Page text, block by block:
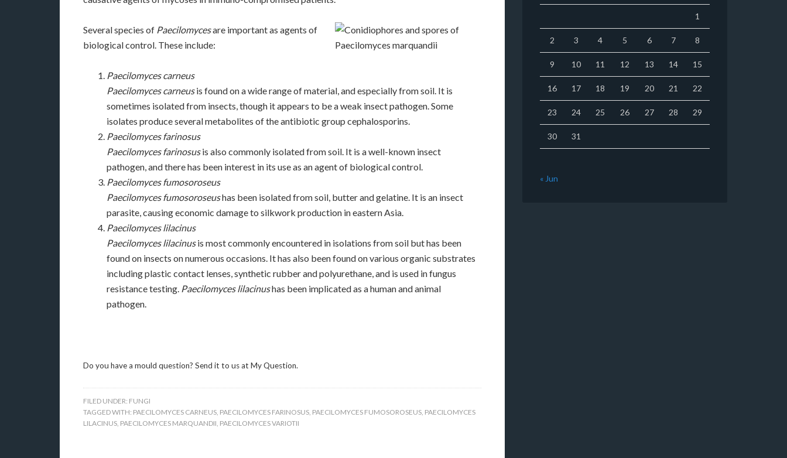
Several species of Paecilomycesare important as agents of
biological control. These include:
Paecilomyces carneus
Paecilomyces carneusis found on a wide range of material, and especially from soil. It is
sometimes isolated from insects, though it appears to be a weak insect pathogen. Some
isolates produce several metabolites of the antibiotic group cephalosporins.
Paecilomyces farinosus
Paecilomyces farinosusis also commonly isolated from soil. It is a well-known insect
pathogen, and there has been interest in its use as an agent of biological control.
Paecilomyces fumosoroseus
Paecilomyces fumosoroseushas been isolated from soil, butter and gelatine. It is an insect
parasite, causing economic damage to silkwork production in eastern Asia.
Paecilomyces lilacinus
Paecilomyces lilacinusis most commonly encountered in isolations from soil but has been
found on insects on numerous occasions. It has also been found on various organic substrates
including plastic contact lenses, synthetic rubber and polyurethane, and is used in fungus
resistance testing. Paecilomyces lilacinushas been implicated as a human and animal
pathogen.
Do you have a mould question? Send it to us at My Question.
FILED UNDER: FUNGI
TAGGED WITH: PAECILOMYCES CARNEUS, PAECILOMYCES FARINOSUS, PAECILOMYCES FUMOSOROSEUS, PAECILOMYCES
LILACINUS, PAECILOMYCES MARQUANDII, PAECILOMYCES VARIOTII
1
2 3 4 5 6 7 8
9 10 11 12 13 14 15
16 17 18 19 20 21 22
23 24 25 26 27 28 29
30 31
« Jun